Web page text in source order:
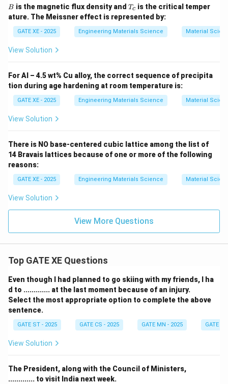
B
B is the magnetic flux density and T
c
Tc is the critical temper
ature. The Meissner effect is represented by:
GATE XE - 2025 Engineering Materials Science Material
View Solution
For Al – 4.5 wt% Cu alloy, the correct sequence of precipita
tion during age hardening at room temperature is:
GATE XE - 2025 Engineering Materials Science Material
View Solution
There is NO base-centered cubic lattice among the list of
14 Bravais lattices because of one or more of the following
reasons:
GATE XE - 2025 Engineering Materials Science Material
View Solution
View More Questions
Top GATE XE Questions
Even though I had planned to go skiing with my friends, I ha
d to ............. at the last moment because of an injury.
Select the most appropriate option to complete the above
sentence.
GATE ST - 2025 GATE CS - 2025 GATE MN - 2025 GATE
View Solution
The President, along with the Council of Ministers,
............. to visit India next week.